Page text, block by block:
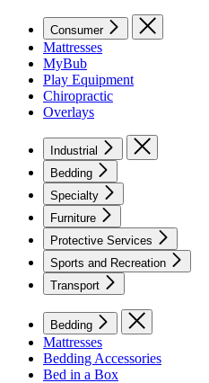
Consumer
Mattresses
MyBub
Play Equipment
Chiropractic
Overlays
Industrial
Bedding
Specialty
Furniture
Protective Services
Sports and Recreation
Transport
Bedding
Mattresses
Bedding Accessories
Bed in a Box